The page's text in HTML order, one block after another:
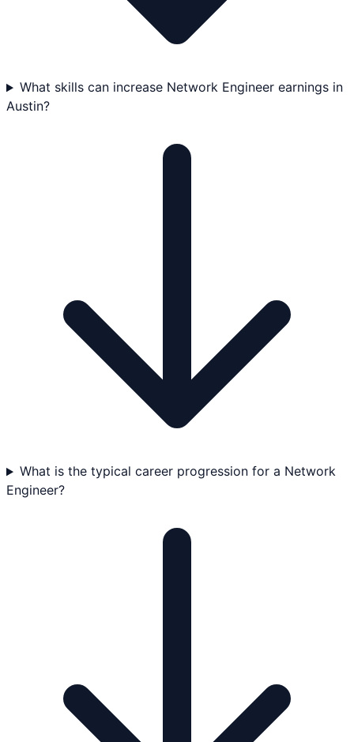
What skills can increase Network Engineer earnings in
Austin?
What is the typical career progression for a Network
Engineer?